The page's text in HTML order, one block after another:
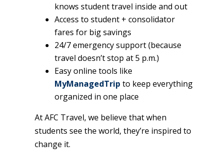
knows student travel inside and out
Access to student + consolidator
fares for big savings
24/7 emergency support (because
travel doesn’t stop at 5 p.m.)
Easy online tools like
MyManagedTrip to keep everything
organized in one place
At AFC Travel, we believe that when
students see the world, they’re inspired to
change it.